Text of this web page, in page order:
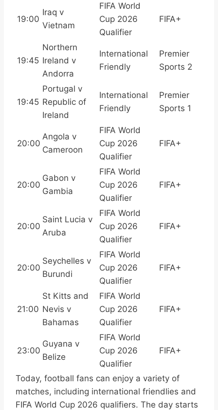
19:00
Iraq v
Vietnam
FIFA World
Cup 2026
Qualifier
FIFA+
19:45
Northern
Ireland v
Andorra
International
Friendly
Premier
Sports 2
19:45
Portugal v
Republic of
Ireland
International
Friendly
Premier
Sports 1
20:00
Angola v
Cameroon
FIFA World
Cup 2026
Qualifier
FIFA+
20:00
Gabon v
Gambia
FIFA World
Cup 2026
Qualifier
FIFA+
20:00
Saint Lucia v
Aruba
FIFA World
Cup 2026
Qualifier
FIFA+
20:00
Seychelles v
Burundi
FIFA World
Cup 2026
Qualifier
FIFA+
21:00
St Kitts and
Nevis v
Bahamas
FIFA World
Cup 2026
Qualifier
FIFA+
23:00
Guyana v
Belize
FIFA World
Cup 2026
Qualifier
FIFA+
Today, football fans can enjoy a variety of
matches, including international friendlies and
FIFA World Cup 2026 qualifiers. The day starts